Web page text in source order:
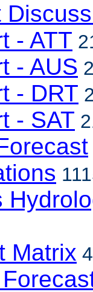
- ATT
- AUS
- DRT
- SAT
Matrix